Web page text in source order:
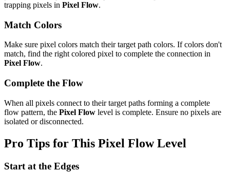
trapping pixels in Pixel Flow.
Match Colors
Make sure pixel colors match their target path colors. If colors don't
match, find the right colored pixel to complete the connection in
Pixel Flow.
Complete the Flow
When all pixels connect to their target paths forming a complete
flow pattern, the Pixel Flow level is complete. Ensure no pixels are
isolated or disconnected.
Pro Tips for This Pixel FlowLevel
Start at the Edges